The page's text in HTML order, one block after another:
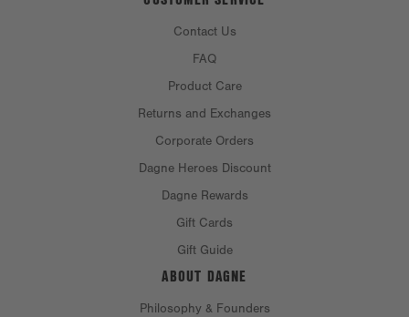
Contact Us
FAQ
Product Care
Returns and Exchanges
Corporate Orders
Dagne Heroes Discount
Dagne Rewards
Gift Cards
Gift Guide
ABOUT DAGNE
Philosophy & Founders